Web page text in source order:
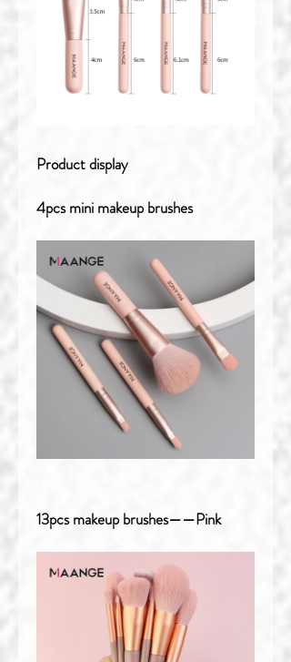
Product display
4pcs mini makeup brushes
13pcs makeup brushes——Pink